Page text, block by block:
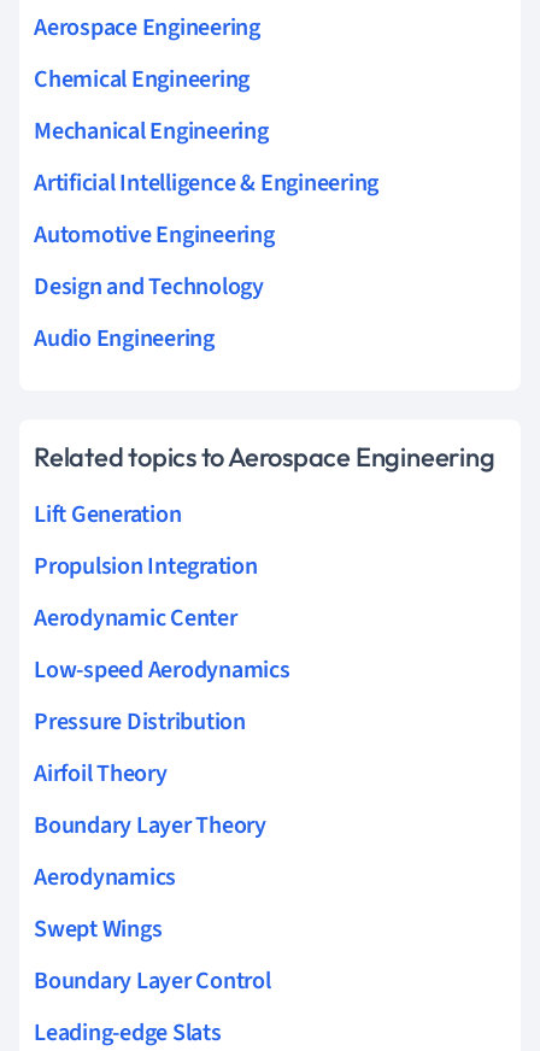
Aerospace Engineering
Chemical Engineering
Mechanical Engineering
Artificial Intelligence & Engineering
Automotive Engineering
Design and Technology
Audio Engineering
Related topics to Aerospace Engineering
Lift Generation
Propulsion Integration
Aerodynamic Center
Low-speed Aerodynamics
Pressure Distribution
Airfoil Theory
Boundary Layer Theory
Aerodynamics
Swept Wings
Boundary Layer Control
Leading-edge Slats